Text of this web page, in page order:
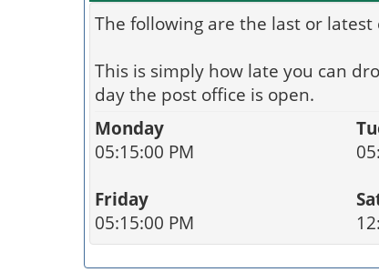
The following are the last or
This is simply how late you can
day the post office is open.
Monday
05:15:00 PM
Friday
05:15:00 PM